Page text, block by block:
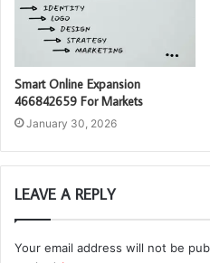
Smart Online Expansion
466842659 For Markets
January 30, 2026
LEAVE A REPLY
Your email address will not be